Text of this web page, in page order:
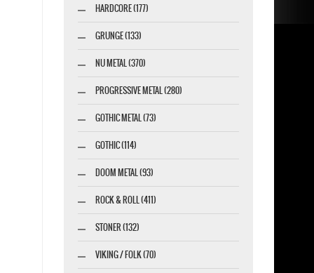
HARDCORE (177)
GRUNGE (133)
NU METAL (370)
PROGRESSIVE METAL (280)
GOTHIC METAL (73)
GOTHIC (114)
DOOM METAL (93)
ROCK & ROLL (411)
STONER (132)
VIKING / FOLK (70)